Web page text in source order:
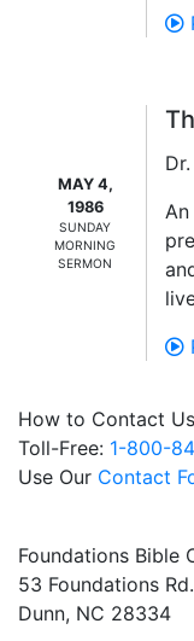
MAY 4,
1986
SUNDAY
MORNING
SERMON
How to Contact Us
Toll-Free: 1-800-
Use Our Contact
Foundations Bible
53 Foundations Rd.
Dunn, NC 28334